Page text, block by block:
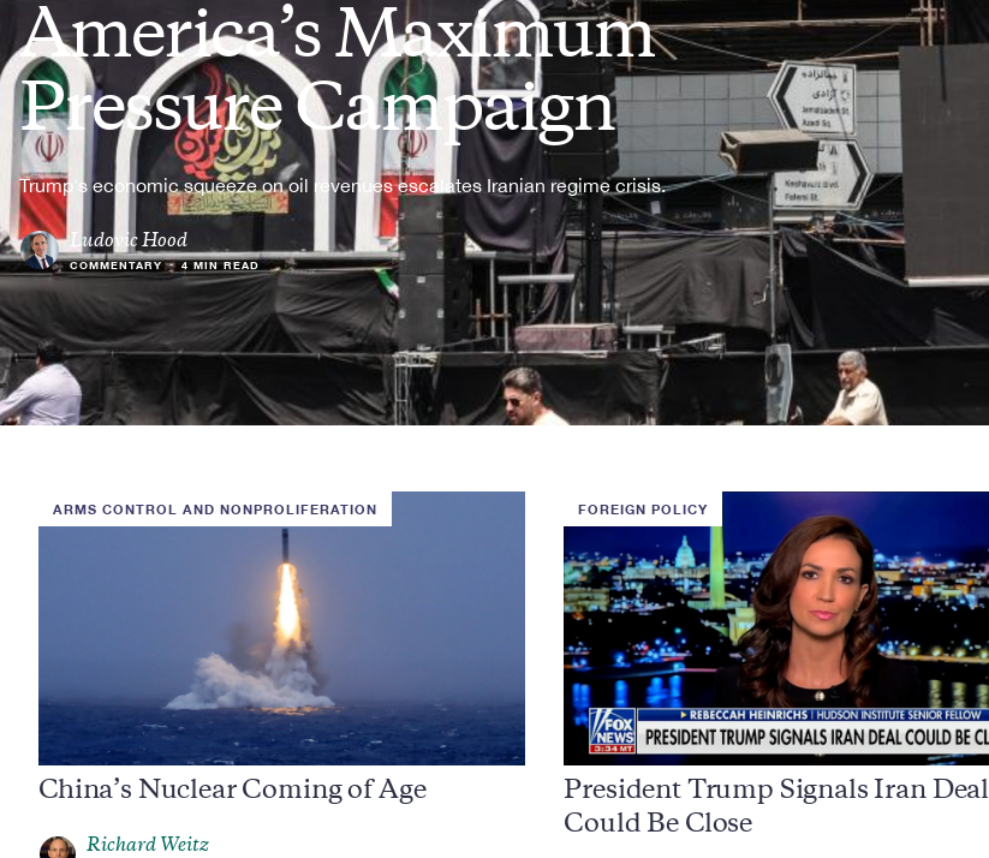
America’s Maximum
Pressure Campaign
Trump's economic squeeze on oil revenues escalates Iranian regime crisis.
Ludovic Hood
COMMENTARY • 4 MIN READ
ARMS CONTROL AND NONPROLIFERATION
China’s Nuclear Coming of Age
Richard Weitz
FOREIGN POLICY
President Trump Signals Iran Deal
Could Be Close